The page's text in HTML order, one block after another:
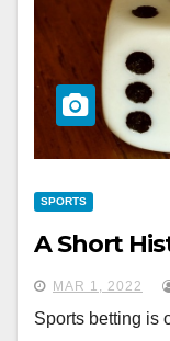
SPORTS
A Short
MAR 1, 2022
Sports betting is